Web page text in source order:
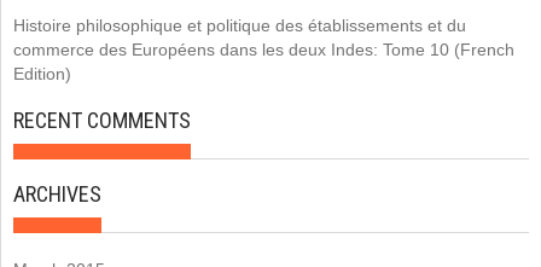
Histoire philosophique et politique des établissements et du
commerce des Européens dans les deux Indes: Tome 10 (French
Edition)
RECENT COMMENTS
ARCHIVES